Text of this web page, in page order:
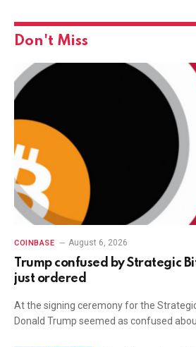
Don't Miss
COINBASE August 6, 2026
Trump confused by Strategic
just ordered
At the signing ceremony for the
Donald Trump seemed as confused